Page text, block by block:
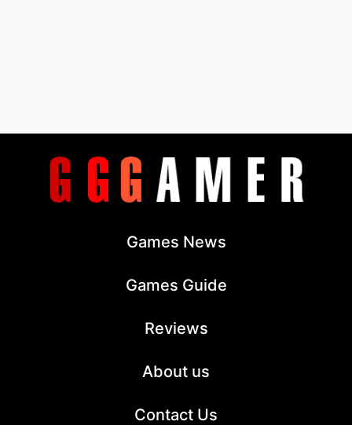
Games News
Games Guide
Reviews
About us
Contact Us